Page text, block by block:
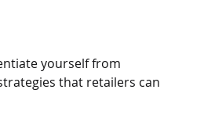
yourself from
that retailers can